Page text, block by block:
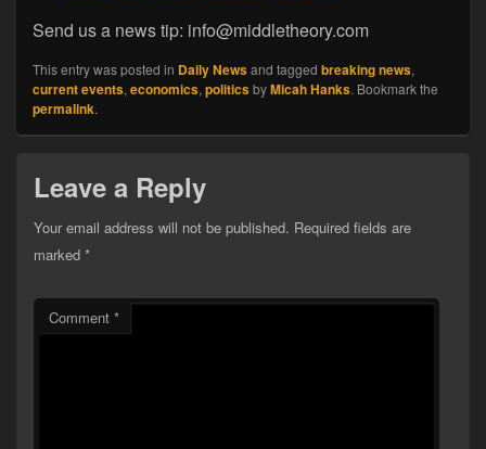
Send us a news tip: info@middletheory.com
This entry was posted in Daily Newsand tagged breaking news,
current events, economics, politicsbyMicah Hanks. Bookmark the
permalink.
Leave a Reply
Your email address will not be published. Required fields are
marked *
Comment *